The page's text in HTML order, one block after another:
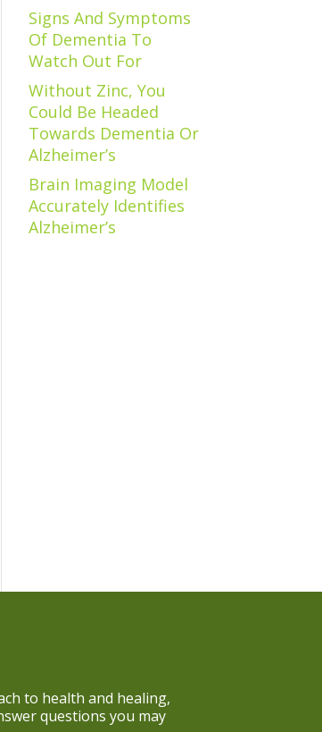
Signs And Symptoms
Of Dementia To
Watch Out For
Without Zinc, You
Could Be Headed
Towards Dementia Or
Alzheimer’s
Brain Imaging Model
Accurately Identifies
Alzheimer’s
to health and healing,
questions you may